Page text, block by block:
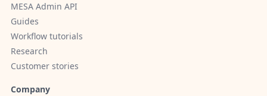
MESA Admin API
Guides
Workflow tutorials
Research
Customer stories
Company